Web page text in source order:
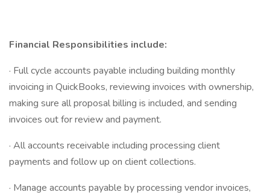
Financial Responsibilities include:
· Full cycle accounts payable including building monthly
invoicing in QuickBooks, reviewing invoices with ownership,
making sure all proposal billing is included, and sending
invoices out for review and payment.
· All accounts receivable including processing client
payments and follow up on client collections.
· Manage accounts payable by processing vendor invoices,